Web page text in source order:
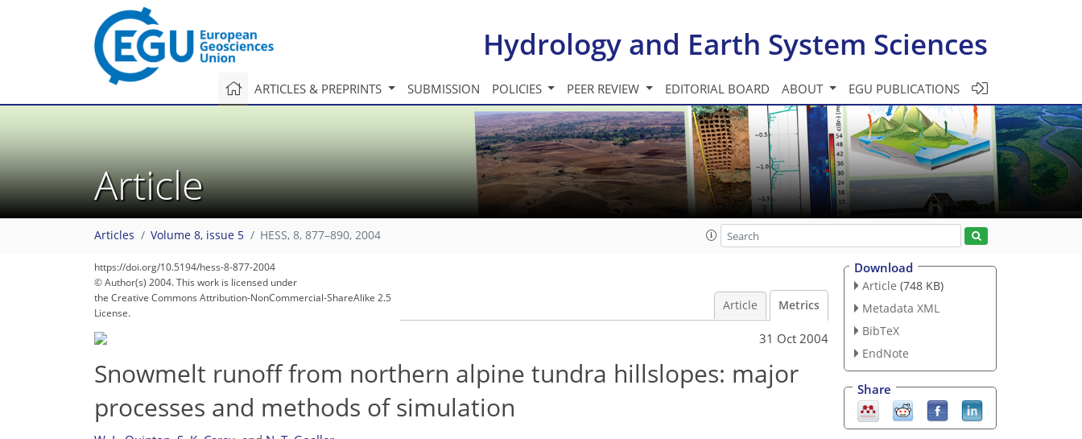
Hydrology and Earth System Sciences
ARTICLES & PREPRINTS SUBMISSION POLICIES PEER REVIEW EDITORIAL BOARD ABOUT EGU PUBLICATIONS
Article
Articles Volume 8, issue 5 HESS, 8, 877–890, 2004
https://doi.org/10.5194/hess-8-877-2004
© Author(s) 2004. This work is licensed under
the Creative Commons Attribution-NonCommercial-ShareAlike 2.5
License.
Article Metrics
31 Oct 2004
Snowmelt runoff from northern alpine tundra hillslopes: major
processes and methods of simulation
Download
Article (748 KB)
Metadata XML
BibTeX
EndNote
Share